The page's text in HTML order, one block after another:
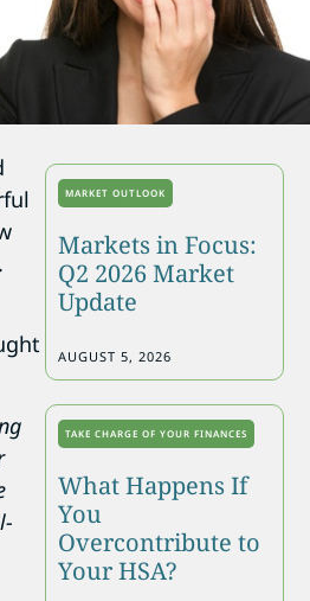
MARKET OUTLOOK
Markets in Focus:
Q2 2026 Market
Update
AUGUST 5, 2026
TAKE CHARGE OF YOUR FINANCES
What Happens If
You
Overcontribute to
Your HSA?